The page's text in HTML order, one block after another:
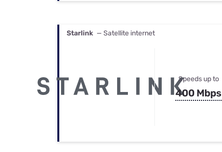
Starlink — Satellite internet
Speeds up to
400 Mbps